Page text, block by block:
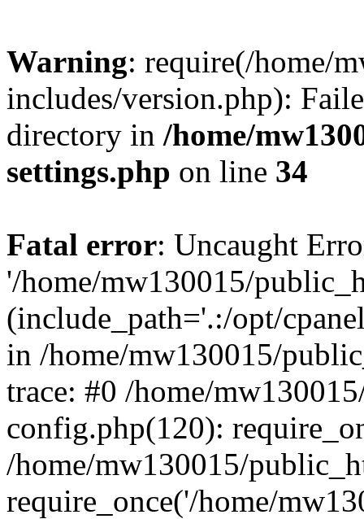
Warning: require(/home/
includes/version.php):
directory in /home/
settings.php on line 34
Fatal error: Uncaught
'/home/mw130015/
(include_path='.:/opt/
in /home/mw130015/
trace: #0 /home/
config.php(120):
/home/mw130015/
require_once('/home/